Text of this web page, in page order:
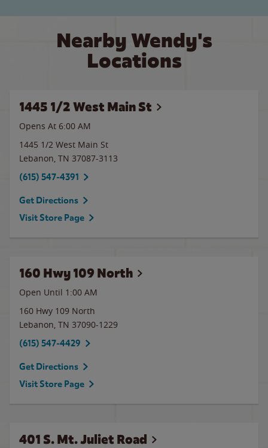
Nearby Wendy's
Locations
1445 1/2 West Main St
Opens At 6:00 AM
1445 1/2 West Main St
Lebanon, TN 37087-3113
(615) 547-4391
Get Directions
Visit Store Page
160 Hwy 109 North
Open Until 1:00 AM
160 Hwy 109 North
Lebanon, TN 37090-1229
(615) 547-4429
Get Directions
Visit Store Page
401 S. Mt. Juliet Road